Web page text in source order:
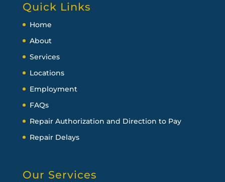
Quick Links
Home
About
Services
Locations
Employment
FAQs
Repair Authorization and Direction to Pay
Repair Delays
Our Services